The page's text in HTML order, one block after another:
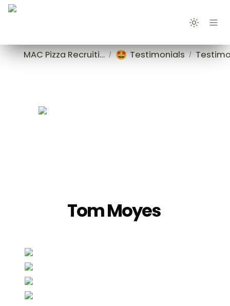
MAC Pizza Recruiting / 🤩 Testimonials /
Tom Moyes